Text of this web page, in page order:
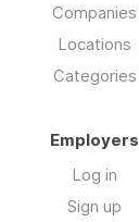
Companies
Locations
Categories
Employers
Log in
Sign up